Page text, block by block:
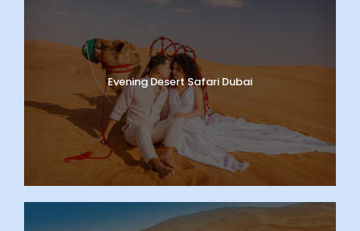
Evening Desert Safari Dubai